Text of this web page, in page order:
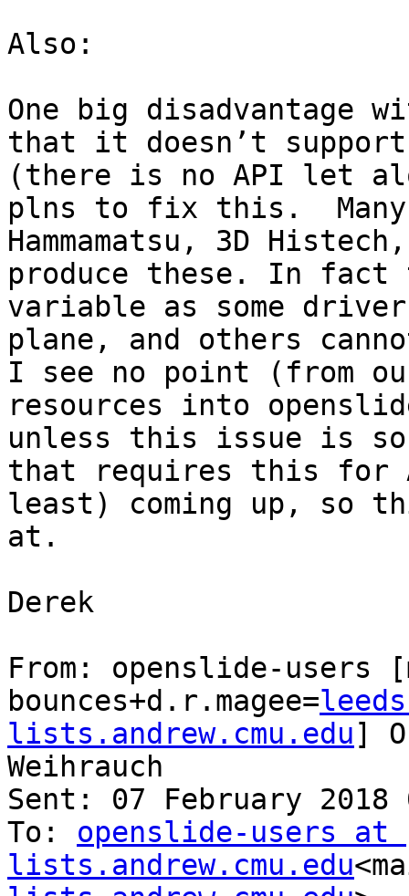
Also:
One big disadvantage
that it doesn’t
(there is no API let
plns to fix this.  Many
Hammamatsu, 3D
produce these. In
variable as some
plane, and others
I see no point (from
resources into
unless this issue is
that requires this for
least) coming up, so
at.
Derek
From: openslide-users
bounces+d.r.magee=
lists.andrew.cmu.edu]
Weihrauch
Sent: 07 February 2018
To: openslide-users at
lists.andrew.cmu.edu